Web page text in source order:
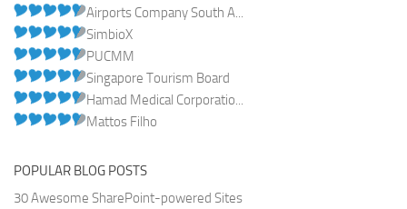
Airports Company South A...
SimbioX
PUCMM
Singapore Tourism Board
Hamad Medical Corporatio...
Mattos Filho
POPULAR BLOG POSTS
30 Awesome SharePoint-powered Sites